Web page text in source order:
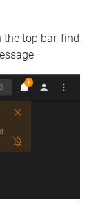
the top bar, find